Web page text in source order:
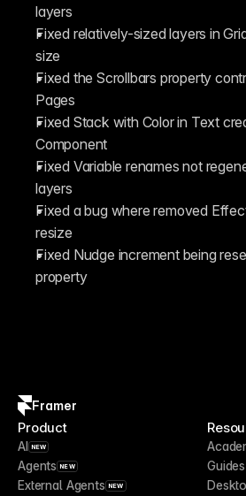
layers
Fixed relatively-sized layers in
size
Fixed the Scrollbars property
Pages
Fixed Stack with Color in Text
Component
Fixed Variable renames not
layers
Fixed a bug where removed
resize
Fixed Nudge increment being
property
Framer
Product
AI NEW
Agents NEW
External Agents NEW
Guides